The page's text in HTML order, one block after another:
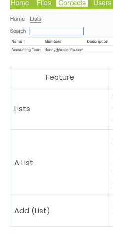
Feature
Lists
A List
Add (List)